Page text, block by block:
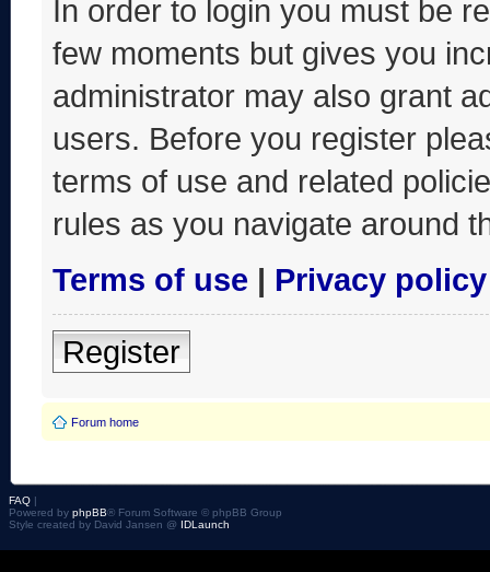
In order to login you must be
few moments but gives you
administrator may also grant
users. Before you register
terms of use and related
rules as you navigate around
Terms of use | Privacy policy
Register
Forum home
FAQ |
Powered by phpBB® Forum Software © phpBB Group
Style created by David Jansen @ IDLaunch